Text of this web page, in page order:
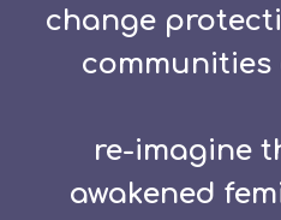
change
communities
re-imagine
awakened